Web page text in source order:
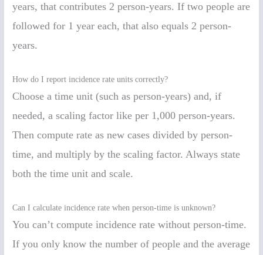
years, that contributes 2 person-years. If two people are
followed for 1 year each, that also equals 2 person-
years.
How do I report incidence rate units correctly?
Choose a time unit (such as person-years) and, if
needed, a scaling factor like per 1,000 person-years.
Then compute rate as new cases divided by person-
time, and multiply by the scaling factor. Always state
both the time unit and scale.
Can I calculate incidence rate when person-time is unknown?
You can’t compute incidence rate without person-time.
If you only know the number of people and the average